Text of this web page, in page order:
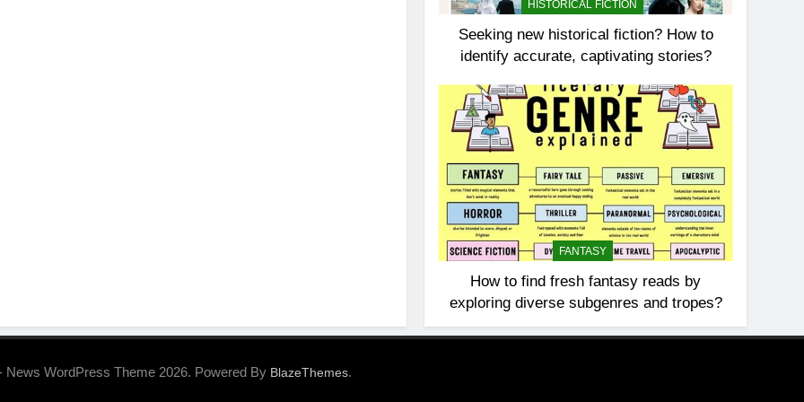
HISTORICAL FICTION
Seeking new historical fiction? How to
identify accurate, captivating stories?
FANTASY
How to find fresh fantasy reads by
exploring diverse subgenres and tropes?
News WordPress Theme 2026. Powered By BlazeThemes.